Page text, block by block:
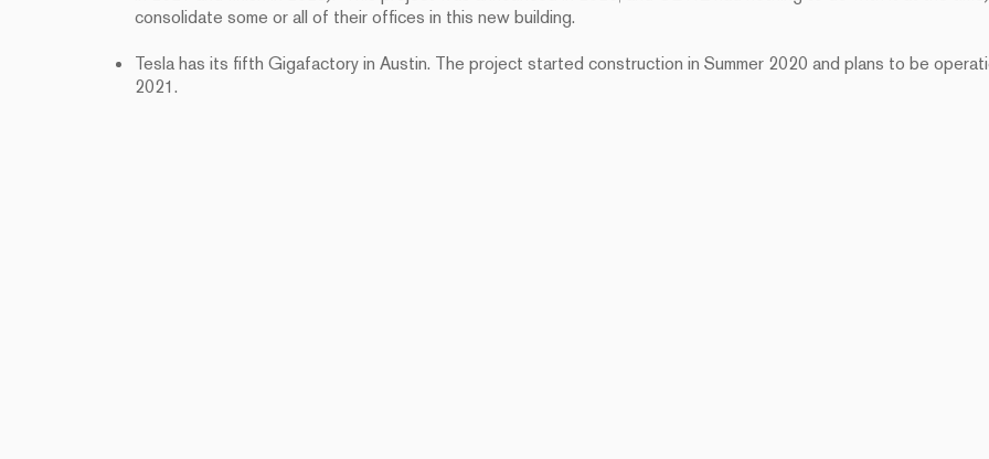
consolidate some or all of their offices in this new building.
Tesla has its fifth Gigafactory in Austin. The project started construction in Summer 2020 and plans to be
2021.